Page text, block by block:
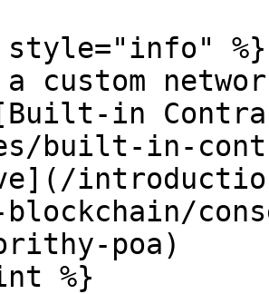
%}
a custom
in
built-in-
poa)
%}